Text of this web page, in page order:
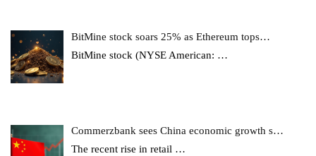
BitMine stock soars 25% as Ethereum tops…
BitMine stock (NYSE American: …
Commerzbank sees China economic growth s…
The recent rise in retail …